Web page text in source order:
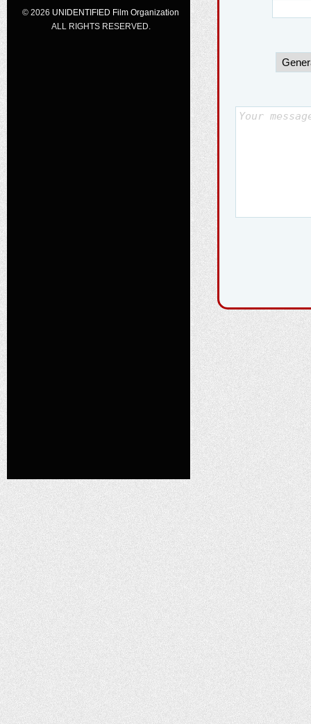
© 2026 UNIDENTIFIED Film Organization
ALL RIGHTS RESERVED.